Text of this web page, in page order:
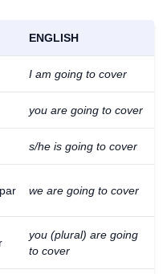
ENGLISH
I am going to cover
you are going to cover
s/he is going to cover
we are going to cover
you (plural) are going
to cover